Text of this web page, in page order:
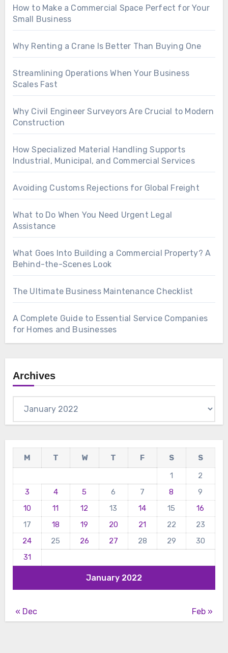
How to Make a Commercial Space Perfect for Your
Small Business
Why Renting a Crane Is Better Than Buying One
Streamlining Operations When Your Business
Scales Fast
Why Civil Engineer Surveyors Are Crucial to Modern
Construction
How Specialized Material Handling Supports
Industrial, Municipal, and Commercial Services
Avoiding Customs Rejections for Global Freight
What to Do When You Need Urgent Legal
Assistance
What Goes Into Building a Commercial Property? A
Behind-the-Scenes Look
The Ultimate Business Maintenance Checklist
A Complete Guide to Essential Service Companies
for Homes and Businesses
Archives
January 2022
M T W T F S
S
1
2
3
4 5 6 7 8
9
10
11 12 13 14 15
16
17
18 19 20 21 22
23
24
25 26 27 28 29
30
31
« Dec Feb »